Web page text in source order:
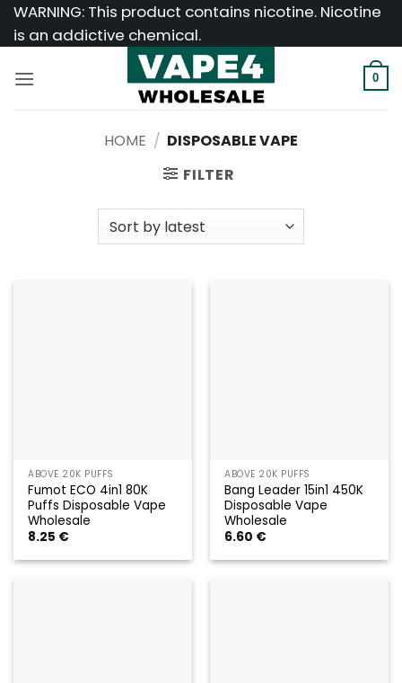
SkipWARNING: This product contains nicotine. Nicotine
is an addictive chemical.
0
HOME / DISPOSABLE VAPE
FILTER
ABOVE 20K PUFFS
Fumot ECO 4in1 80K
Puffs Disposable Vape
Wholesale
8.25 €
ABOVE 20K PUFFS
Bang Leader 15in1 450K
Disposable Vape
Wholesale
6.60 €